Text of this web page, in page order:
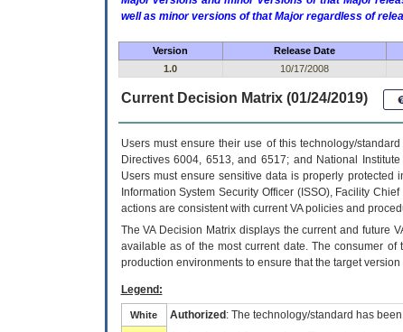
well as minor versions of that Major regardless of
Version Release Date
1.0
10/17/2008
Current Decision Matrix (01/24/2019)
Users must ensure their use of this technology/
Directives 6004, 6513, and 6517; and National
Users must ensure sensitive data is properly protected
Information System Security Officer (ISSO), Facility
actions are consistent with current VA policies and
TheVADecision Matrix displays the current and future
available as of the most current date. The consumer of
production environments to ensure that the target
Legend:
White Authorized : The technology/standard has